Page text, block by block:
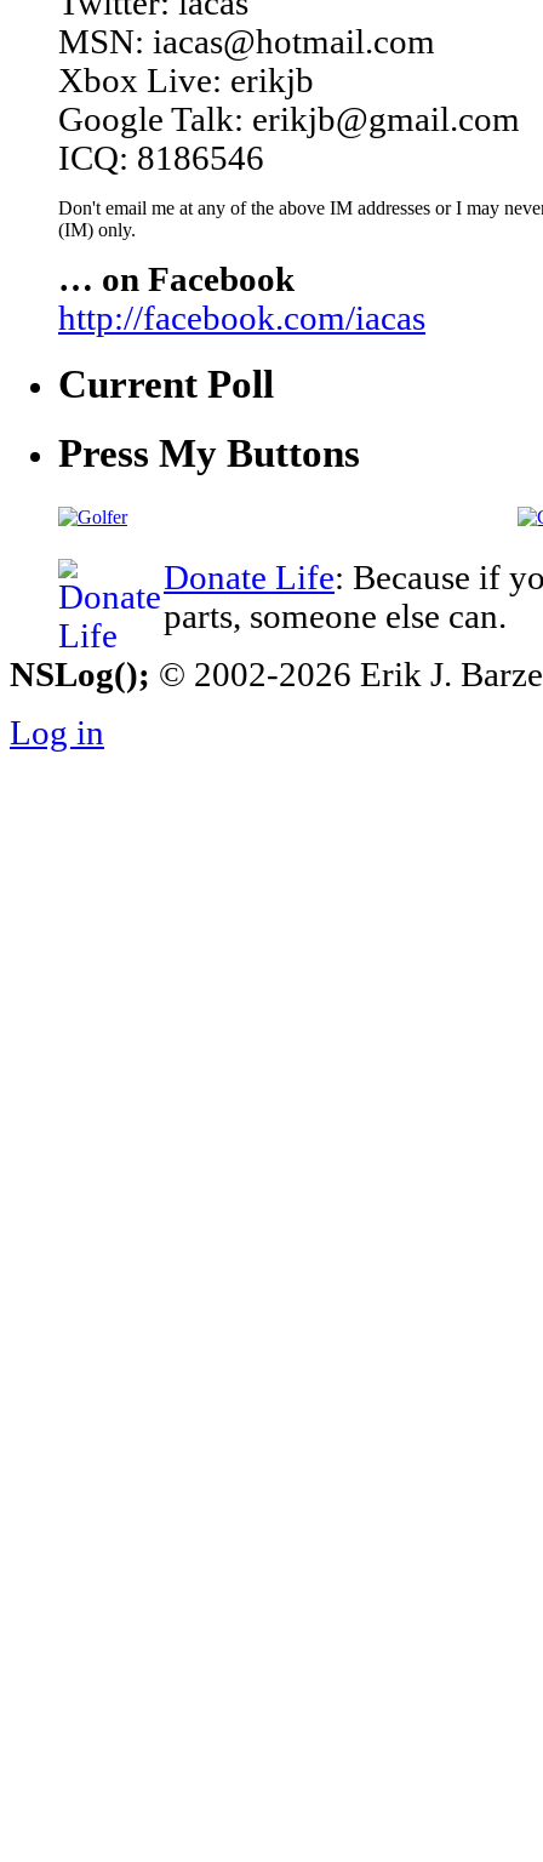
MSN: iacas@hotmail.com
Xbox Live: erikjb
Google Talk: erikjb@gmail.com
ICQ: 8186546
Don't email me at any of the above IM addresses or I may
(IM) only.
… on Facebook
http://facebook.com/iacas
Current Poll
Press My Buttons
Donate Life: Because if
parts, someone else can.
NSLog(); © 2002-2026 Erik J.
Log in